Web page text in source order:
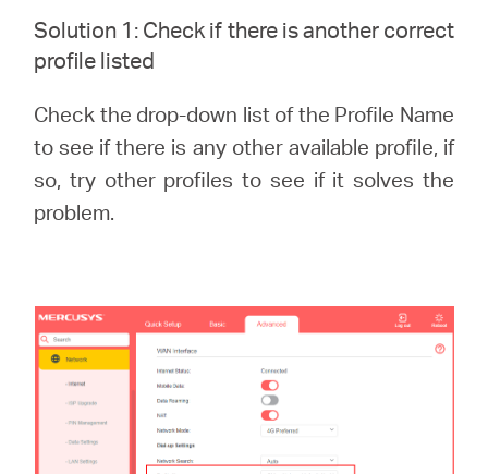
Solution 1: Check if there is another correct
profile listed
Check the drop-down list of the Profile Name
to see if there is any other available profile, if
so, try other profiles to see if it solves the
problem.